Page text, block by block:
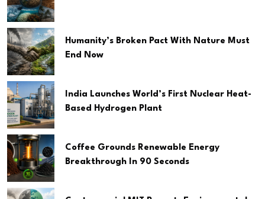
Humanity’s Broken Pact With Nature Must
End Now
India Launches World’s First Nuclear Heat-
Based Hydrogen Plant
Coffee Grounds Renewable Energy
Breakthrough In 90 Seconds